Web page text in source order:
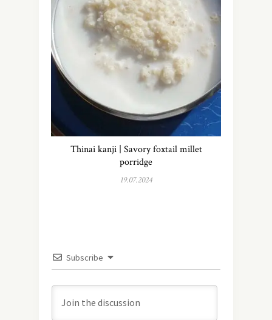
Thinai kanji | Savory foxtail millet
porridge
19.07.2024
Subscribe